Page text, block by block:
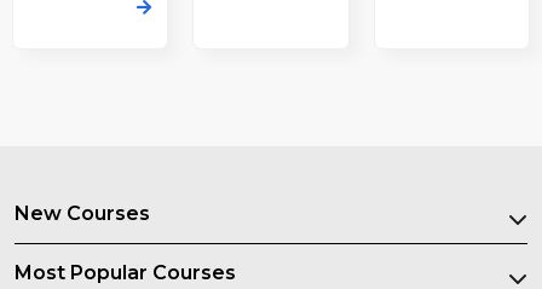
New Courses
Most Popular Courses